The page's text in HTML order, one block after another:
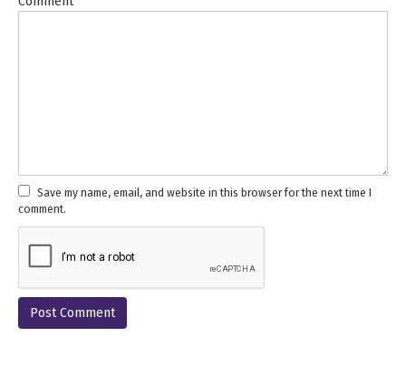
Save my name, email, and website in this browser for the next time I
comment.